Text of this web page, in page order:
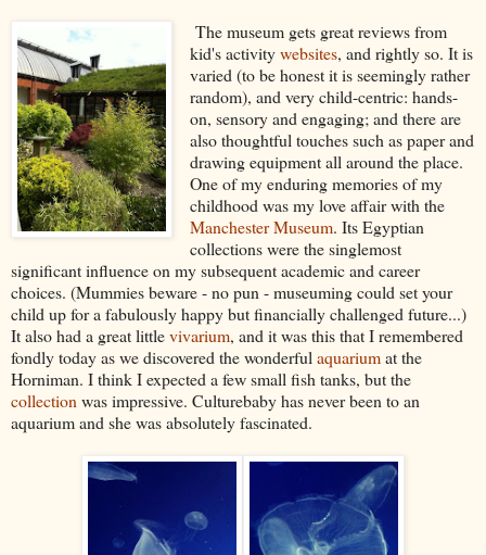
The museum gets great reviews from
kid's activitywebsites, and rightly so. It is
varied (to be honest it is seemingly rather
random), and very child-centric: hands-
on, sensory and engaging; and there are
also thoughtful touches such as paper and
drawing equipment all around the place.
One of my enduring memories of my
childhood was my love affair with the
Manchester Museum. Its Egyptian
collections were the singlemost
significant influence on my subsequent academic and career
choices. (Mummies beware - no pun - museuming could set your
child up for a fabulously happy but financially challenged future...)
It also had a great littlevivarium, and it was this that I remembered
fondly today as we discovered the wonderful aquariumat the
Horniman. I think I expected a few small fish tanks, but the
collection was impressive. Culturebaby has never been to an
aquarium and she was absolutely fascinated.